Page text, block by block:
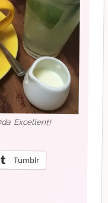
Excellent!
Tumblr